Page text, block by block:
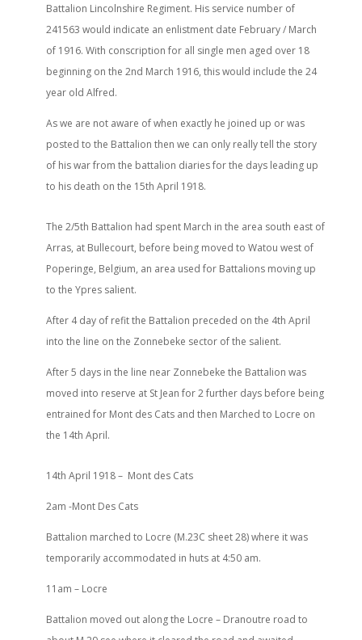
Battalion Lincolnshire Regiment. His service number of
241563 would indicate an enlistment date February / March
of 1916. With conscription for all single men aged over 18
beginning on the 2nd March 1916, this would include the 24
year old Alfred.
As we are not aware of when exactly he joined up or was
posted to the Battalion then we can only really tell the story
of his war from the battalion diaries for the days leading up
to his death on the 15th April 1918.
The 2/5th Battalion had spent March in the area south east of
Arras, at Bullecourt, before being moved to Watou west of
Poperinge, Belgium, an area used for Battalions moving up
to the Ypres salient.
After 4 day of refit the Battalion preceded on the 4th April
into the line on the Zonnebeke sector of the salient.
After 5 days in the line near Zonnebeke the Battalion was
moved into reserve at St Jean for 2 further days before being
entrained for Mont des Cats and then Marched to Locre on
the 14th April.
14th April 1918 – Mont des Cats
2am -Mont Des Cats
Battalion marched to Locre (M.23C sheet 28) where it was
temporarily accommodated in huts at 4:50 am.
11am – Locre
Battalion moved out along the Locre – Dranoutre road to